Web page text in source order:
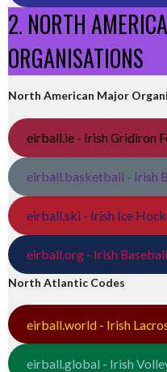
2. NORTH
ORGANISATIONS
North American Major
eirball.ie - Irish Gridiron
eirball.basketball - Irish
eirball.ski - Irish Ice
eirball.org - Irish
North Atlantic Codes
eirball.world - Irish
eirball.global - Irish